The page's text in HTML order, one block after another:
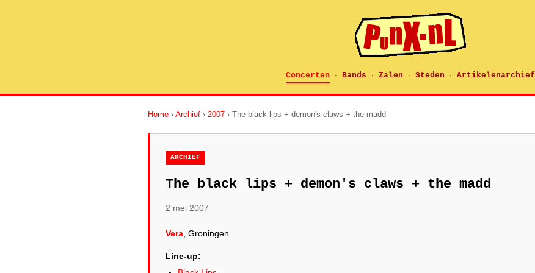
Concerten · Bands · Zalen · Steden · Artikelenarchief
Home › Archief › 2007 › The black lips + demon's claws + the madd
ARCHIEF
The black lips + demon's claws + the madd
2 mei 2007
Vera , Groningen
Line-up: